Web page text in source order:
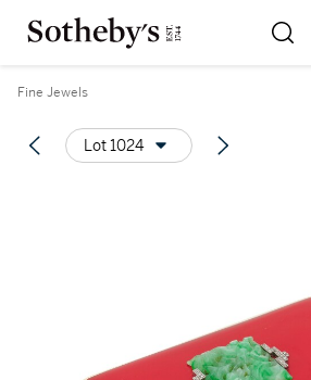
Fine Jewels
Lot 1024